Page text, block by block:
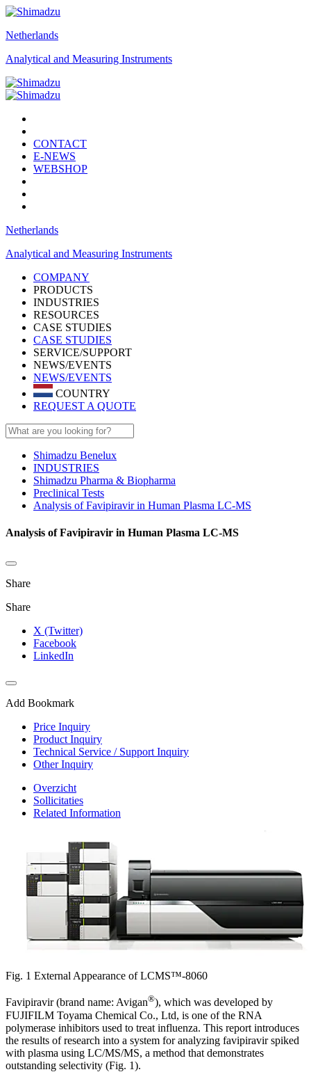
Netherlands
Analytical and Measuring Instruments
CONTACT
E-NEWS
WEBSHOP
Netherlands
Analytical and Measuring Instruments
COMPANY
PRODUCTS
INDUSTRIES
RESOURCES
CASE STUDIES
CASE STUDIES
SERVICE/SUPPORT
NEWS/EVENTS
NEWS/EVENTS
COUNTRY
REQUEST A QUOTE
Shimadzu Benelux
INDUSTRIES
Shimadzu Pharma & Biopharma
Preclinical Tests
Analysis of Favipiravir in Human Plasma LC-MS
Analysis of Favipiravir in Human Plasma LC-MS
Share
Share
X (Twitter)
Facebook
LinkedIn
Add Bookmark
Price Inquiry
Product Inquiry
Technical Service / Support Inquiry
Other Inquiry
Overzicht
Sollicitaties
Related Information
Fig. 1 External Appearance of LCMS™-8060
Favipiravir (brand name: Avigan®), which was developed by
FUJIFILM Toyama Chemical Co., Ltd, is one of the RNA
polymerase inhibitors used to treat influenza. This report introduces
the results of research into a system for analyzing favipiravir spiked
with plasma using LC/MS/MS, a method that demonstrates
outstanding selectivity (Fig. 1).